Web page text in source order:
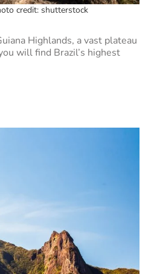
credit: shutterstock
Highlands, a vast plateau
will find Brazil’s highest